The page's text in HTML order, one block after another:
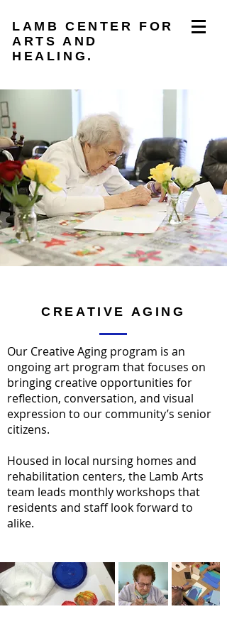
LAMB CENTER FOR
ARTS AND
HEALING.
CREATIVE AGING
Our Creative Aging program is an
ongoing art program that focuses on
bringing creative opportunities for
reflection, conversation, and visual
expression to our community’s senior
citizens.
Housed in local nursing homes and
rehabilitation centers, the Lamb Arts
team leads monthly workshops that
residents and staff look forward to
alike.